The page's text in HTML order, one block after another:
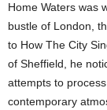
Home Waters was
bustle of London,
to How The City
of Sheffield, he
attempts to
contemporary